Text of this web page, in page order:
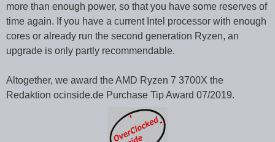
more than enough power, so that you have some reserves of
time again. If you have a current Intel processor with enough
cores or already run the second generation Ryzen, an
upgrade is only partly recommendable.
Altogether, we award the AMD Ryzen 7 3700X the
Redaktion ocinside.de Purchase Tip Award 07/2019.